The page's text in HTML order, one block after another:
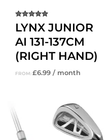
Rated
5.00
LYNX JUNIOR
AI 131-137CM
(RIGHT HAND)
FROM:£6.99 / month